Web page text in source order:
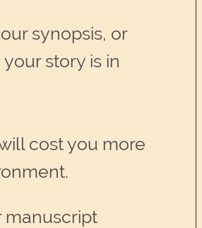
synopsis, or
story is in
cost you more
manuscript